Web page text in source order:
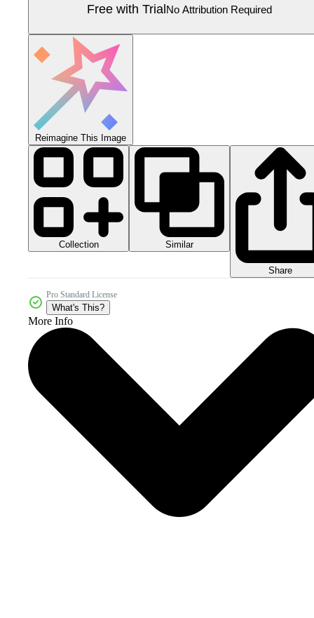
Free with TrialNo Attribution Required
Reimagine This Image
Collection Similar
Share
Pro Standard License
What's This?
More Info